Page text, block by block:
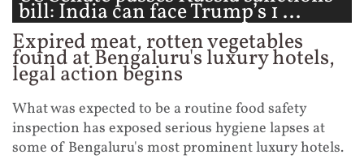
bill: India can face Trump’s 1 ...
Expired meat, rotten vegetables
found at Bengaluru's luxury hotels,
legal action begins
What was expected to be a routine food safety
inspection has exposed serious hygiene lapses at
some of Bengaluru's most prominent luxury hotels.